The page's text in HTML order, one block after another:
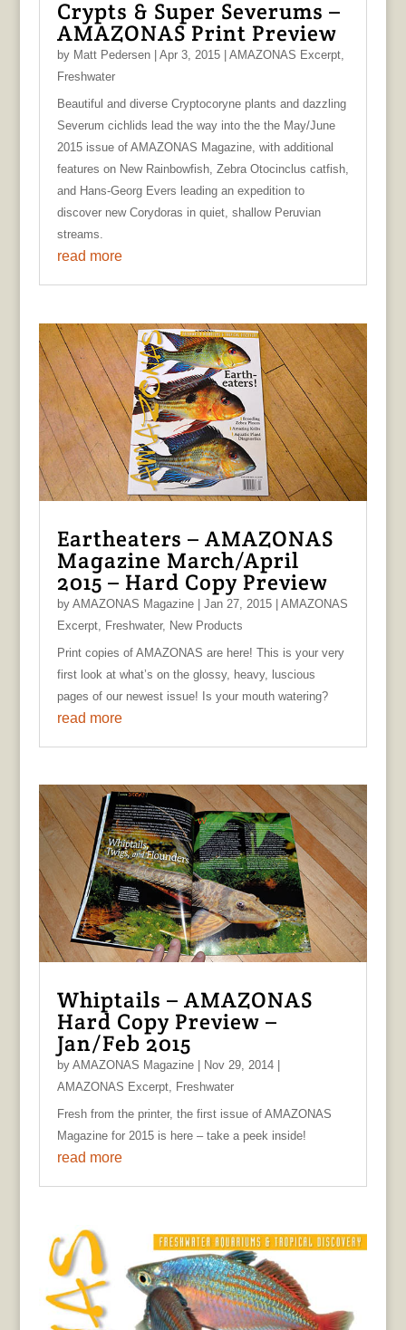
Crypts & Super Severums –
AMAZONAS Print Preview
by Matt Pedersen| Apr 3, 2015| AMAZONAS Excerpt,
Freshwater
Beautiful and diverse Cryptocoryne plants and dazzling
Severum cichlids lead the way into the the May/June
2015 issue of AMAZONAS Magazine, with additional
features on New Rainbowfish, Zebra Otocinclus catfish,
and Hans-Georg Evers leading an expedition to
discover new Corydoras in quiet, shallow Peruvian
streams.
read more
Eartheaters – AMAZONAS
Magazine March/April
2015 – Hard Copy Preview
by AMAZONAS Magazine| Jan 27, 2015| AMAZONAS
Excerpt, Freshwater, New Products
Print copies of AMAZONAS are here! This is your very
first look at what’s on the glossy, heavy, luscious
pages of our newest issue! Is your mouth watering?
read more
Whiptails – AMAZONAS
Hard Copy Preview –
Jan/Feb 2015
by AMAZONAS Magazine| Nov 29, 2014|
AMAZONAS Excerpt, Freshwater
Fresh from the printer, the first issue of AMAZONAS
Magazine for 2015 is here – take a peek inside!
read more